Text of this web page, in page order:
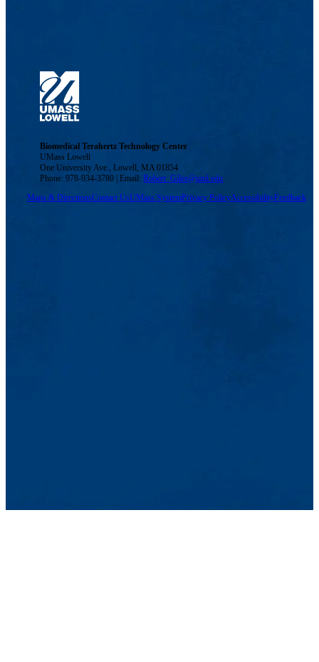
Biomedical Terahertz Technology Center
UMass Lowell
One University Ave., Lowell, MA 01854
Phone: 978-934-3780 | Email:Robert_Giles@uml.edu
Maps & DirectionsContact UsUMass SystemPrivacy PolicyAccessibilityFeedback